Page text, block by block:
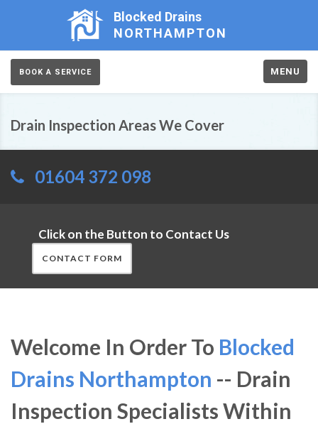
Blocked Drains
NORTHAMPTON
BOOK A SERVICE MENU
Drain Inspection Areas We Cover
01604 372 098
Click on the Button to Contact Us
CONTACT FORM
Welcome In Order To Blocked
Drains Northampton -- Drain
Inspection Specialists Within